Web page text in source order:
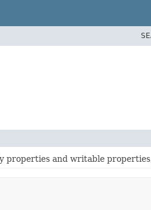
properties and writable